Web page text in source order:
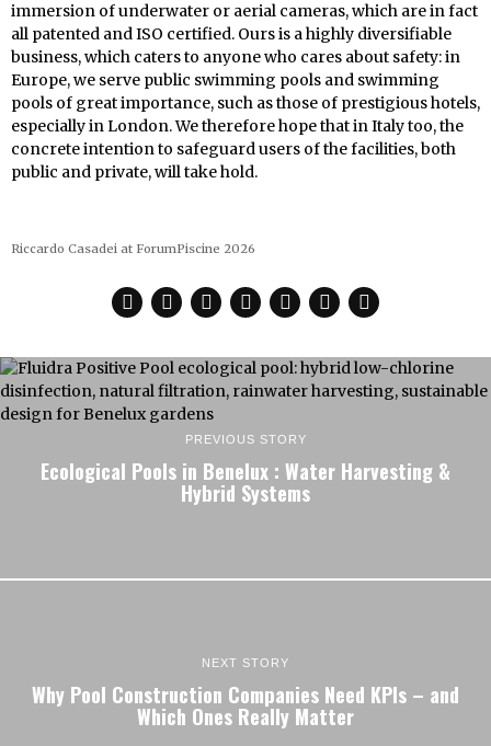
immersion of underwater or aerial cameras, which are in fact
all patented and ISO certified. Ours is a highly diversifiable
business, which caters to anyone who cares about safety: in
Europe, we serve public swimming pools and swimming
pools of great importance, such as those of prestigious hotels,
especially in London. We therefore hope that in Italy too, the
concrete intention to safeguard users of the facilities, both
public and private, will take hold.
Riccardo Casadei at ForumPiscine 2026
PREVIOUS STORY
Ecological Pools in Benelux : Water Harvesting &
Hybrid Systems
NEXT STORY
Why Pool Construction Companies Need KPIs – and
Which Ones Really Matter